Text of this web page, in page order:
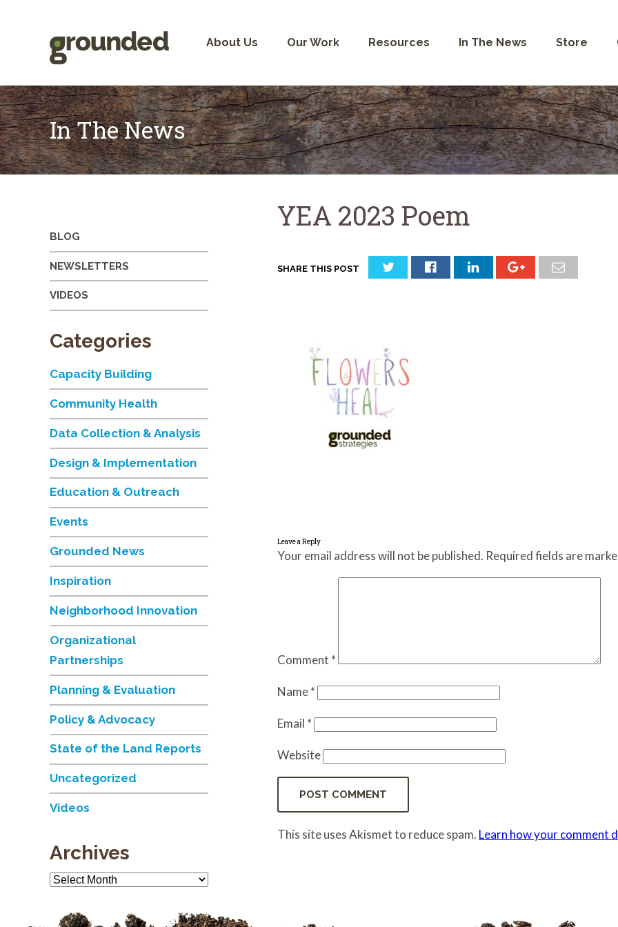
About Us Our Work Resources In The News Store
In The News
YEA 2023 Poem
SHARE THIS POST
Leave a Reply
Your email address will not be published. Required fields are
Comment *
Name*
Email *
Website
This site uses Akismet to reduce spam. Learn how your comment
BLOG
NEWSLETTERS
VIDEOS
Categories
Capacity Building
Community Health
Data Collection & Analysis
Design & Implementation
Education & Outreach
Events
Grounded News
Inspiration
Neighborhood Innovation
Organizational
Partnerships
Planning & Evaluation
Policy & Advocacy
State of the Land Reports
Uncategorized
Videos
Archives
Archives